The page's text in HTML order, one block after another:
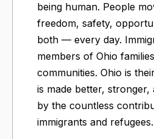
being human. People
freedom, safety,
both — every day.
members of Ohio
communities. Ohio is
is made better,
by the countless
immigrants and refugees.